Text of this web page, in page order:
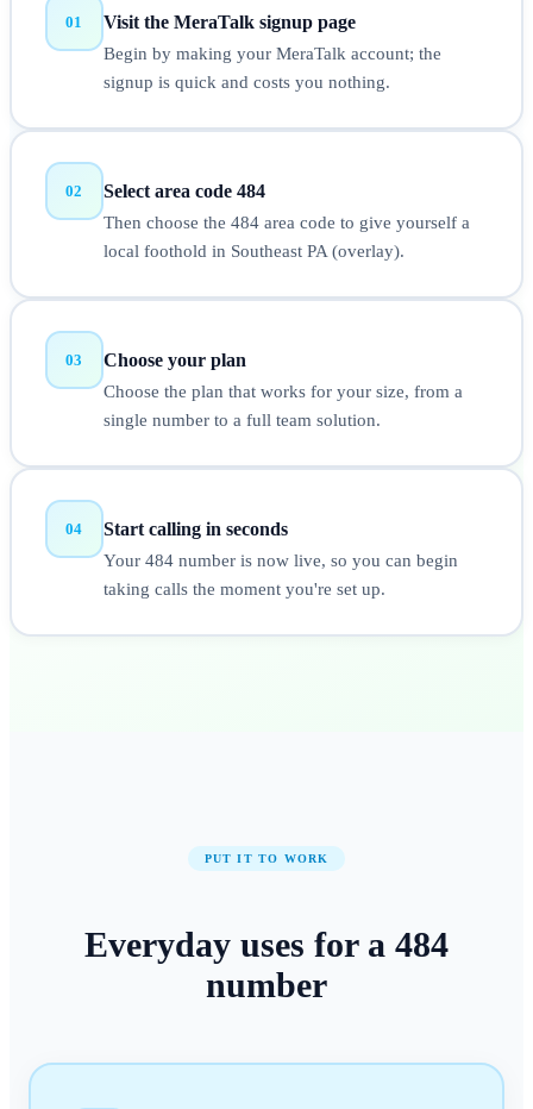
01 Visit the MeraTalk signup page
Begin by making your MeraTalk account; the
signup is quick and costs you nothing.
02 Select area code 484
Then choose the 484 area code to give yourself a
local foothold in Southeast PA (overlay).
03 Choose your plan
Choose the plan that works for your size, from a
single number to a full team solution.
04 Start calling in seconds
Your 484 number is now live, so you can begin
taking calls the moment you're set up.
PUT IT TO WORK
Everyday uses for a 484
number